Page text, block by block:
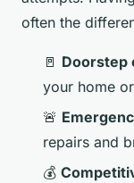
often the
🚪 Doorstep
your home
🚨
repairs and
💰